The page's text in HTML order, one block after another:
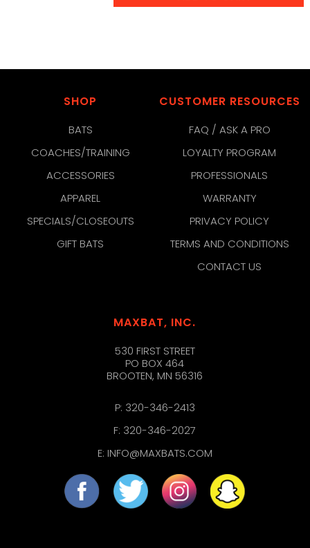
SHOP
BATS
COACHES/TRAINING
ACCESSORIES
APPAREL
SPECIALS/CLOSEOUTS
GIFT BATS
CUSTOMER RESOURCES
FAQ / ASK A PRO
LOYALTY PROGRAM
PROFESSIONALS
WARRANTY
PRIVACY POLICY
TERMS AND CONDITIONS
CONTACT US
MAXBAT, INC.
530 FIRST STREET
PO BOX 464
BROOTEN, MN 56316
P: 320-346-2413
F: 320-346-2027
E: INFO@MAXBATS.COM